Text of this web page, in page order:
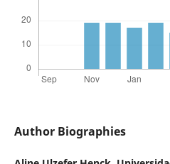
Author Biographies